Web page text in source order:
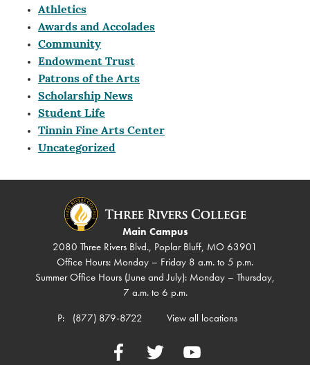
Athletics
Awards and Accolades
Community
Endowment Trust
Patrons of the Arts
Scholarship News
Student Life
Tinnin Fine Arts Center
Uncategorized
Main Campus
2080 Three Rivers Blvd., Poplar Bluff, MO 63901
Office Hours: Monday – Friday 8 a.m. to 5 p.m.
Summer Office Hours (June and July): Monday – Thursday,
7 a.m. to 6 p.m.
P:
(877) 879-8722 View all locations
FacebookTwitter YouTube